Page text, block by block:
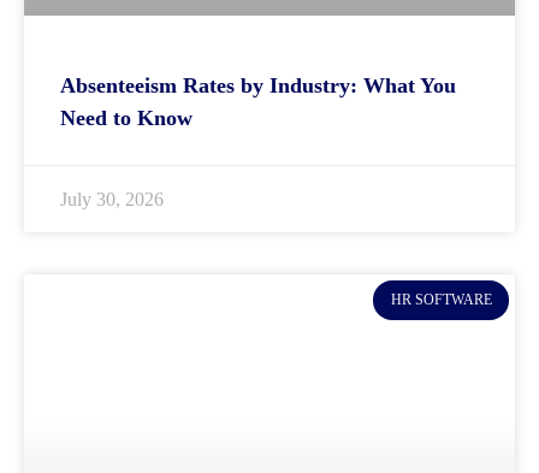
Absenteeism Rates by Industry: What You
Need to Know
July 30, 2026
HR SOFTWARE